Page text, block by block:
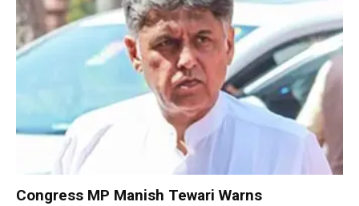
Congress MP Manish Tewari Warns